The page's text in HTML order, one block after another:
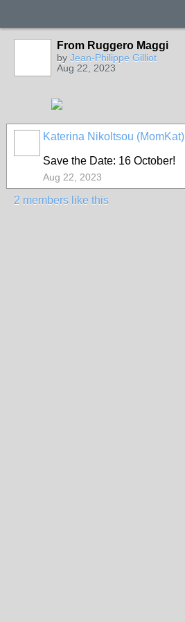
From Ruggero Maggi
by Jean-Philippe Gilliot
Aug 22, 2023
Katerina Nikoltsou (MomKat)
Save the Date: 16 October!
Aug 22, 2023
2 members like this